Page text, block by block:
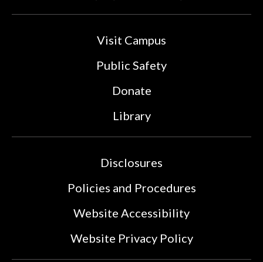
Visit Campus
Public Safety
Donate
Library
Disclosures
Policies and Procedures
Website Accessibility
Website Privacy Policy